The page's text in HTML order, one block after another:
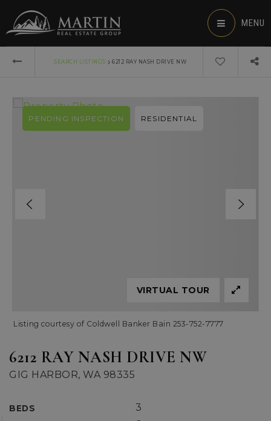
MENU
SEARCH LISTINGS › 6212 RAY NASH DRIVE NW
6212 RAY NASH DRIVE NW
GIG HARBOR, WA 98335
BEDS 3
PENDING INSPECTION RESIDENTIAL
VIRTUAL TOUR
Listing courtesy of Coldwell Banker Bain 253-752-7777